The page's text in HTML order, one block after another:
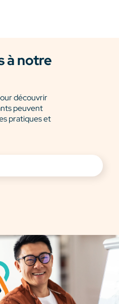
à notre
découvrir
peuvent
pratiques et